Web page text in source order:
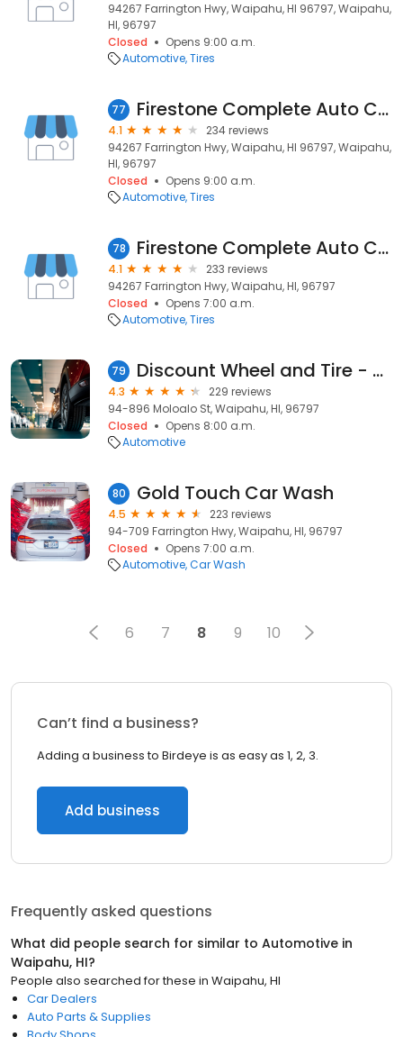
94267 Farrington Hwy, Waipahu, HI 96797, Waipahu,
HI, 96797
Closed
Opens 9:00 a.m.
Automotive Tires
77 Firestone Complete Auto Care
4.1
234 reviews
94267 Farrington Hwy, Waipahu, HI 96797, Waipahu,
HI, 96797
Closed
Opens 9:00 a.m.
Automotive Tires
78 Firestone Complete Auto Care
4.1
233 reviews
94267 Farrington Hwy, Waipahu, HI, 96797
Closed
Opens 7:00 a.m.
Automotive Tires
79 Discount Wheel and Tire - Waipahu
4.3
229 reviews
94-896 Moloalo St, Waipahu, HI, 96797
Closed
Opens 8:00 a.m.
Automotive
80 Gold Touch Car Wash
4.5
223 reviews
94-709 Farrington Hwy, Waipahu, HI, 96797
Closed
Opens 7:00 a.m.
Automotive Car Wash
6 7 8 9 10
Can’t find a business?
Adding a business to Birdeye is as easy as 1, 2, 3.
Add business
Frequently asked questions
What did people search for similar to Automotive in
Waipahu, HI?
People also searched for these in Waipahu, HI
Car Dealers
Auto Parts & Supplies